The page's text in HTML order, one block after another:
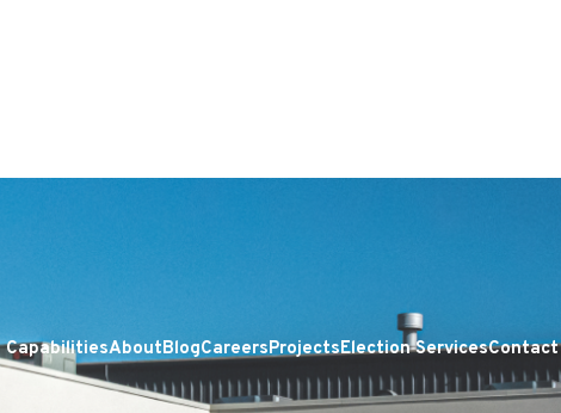
CapabilitiesAboutBlogCareersProjectsElection ServicesContact